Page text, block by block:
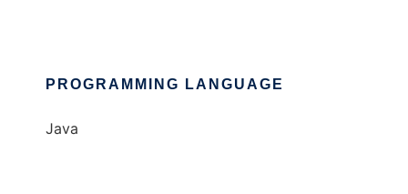
PROGRAMMING LANGUAGE
Java